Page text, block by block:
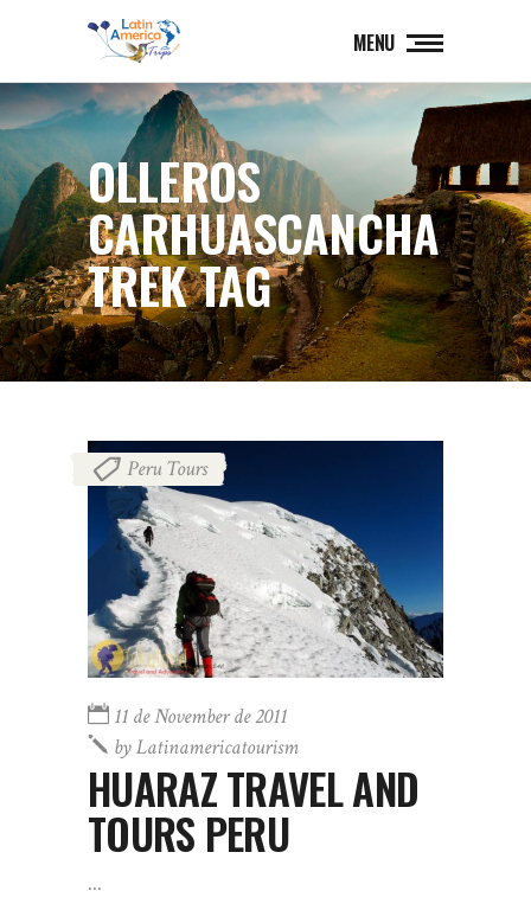
MENU
OLLEROS
CARHUASCANCHA
TREK TAG
Peru Tours
11 de November de 2011
byLatinamericatourism
HUARAZ TRAVEL AND
TOURS PERU